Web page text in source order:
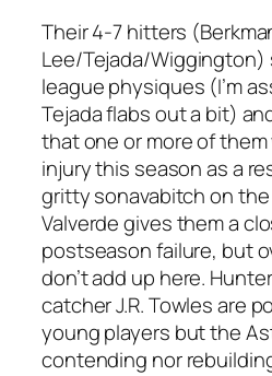
Their 4-7 hitters
Lee/Tejada/
league physiques (I’m
Tejada flabs out a bit)
that one or more of
injury this season as a
gritty sonavabitch on
Valverde gives them a
postseason failure, but
don’t add up here.
catcher J.R. Towles are
young players but the
contending nor